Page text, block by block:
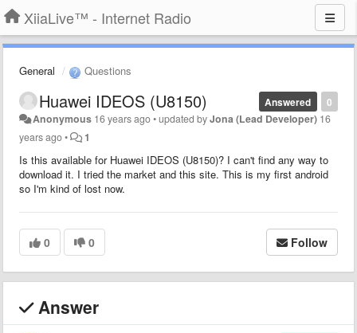
XiiaLive™ - Internet Radio
General Questions
0
Answered
Huawei IDEOS (U8150)
Anonymous 16 years ago•updated byJona (Lead Developer) 16
years ago• 1
Is this available for Huawei IDEOS (U8150)? I can't find any way to
download it. I tried the market and this site. This is my first android
so I'm kind of lost now.
0 0 Follow
Answer